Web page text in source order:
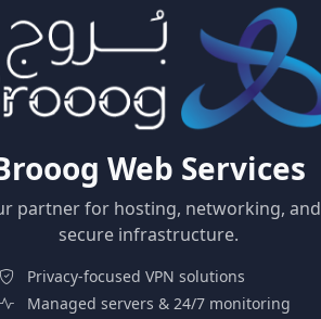
Web Services
partner for hosting, networking, and
secure infrastructure.
Privacy-focused VPN solutions
Managed servers & 24/7 monitoring